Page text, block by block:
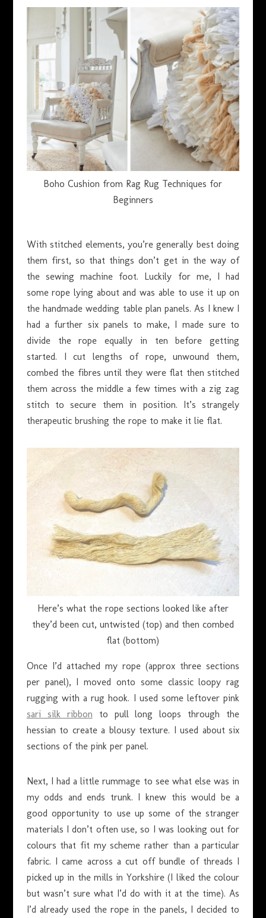
Boho Cushion from Rag Rug Techniques for
Beginners
With stitched elements, you’re generally best doing
them first, so that things don’t get in the way of
the sewing machine foot. Luckily for me, I had
some rope lying about and was able to use it up on
the handmade wedding table plan panels. As I knew I
had a further six panels to make, I made sure to
divide the rope equally in ten before getting
started. I cut lengths of rope, unwound them,
combed the fibres until they were flat then stitched
them across the middle a few times with a zig zag
stitch to secure them in position. It’s strangely
therapeutic brushing the rope to make it lie flat.
Here’s what the rope sections looked like after
they’d been cut, untwisted (top) and then combed
flat (bottom)
Once I’d attached my rope (approx three sections
per panel), I moved onto some classic loopy rag
rugging with a rug hook. I used some leftover pink
sari silk ribbon to pull long loops through the
hessian to create a blousy texture. I used about six
sections of the pink per panel.
Next, I had a little rummage to see what else was in
my odds and ends trunk. I knew this would be a
good opportunity to use up some of the stranger
materials I don’t often use, so I was looking out for
colours that fit my scheme rather than a particular
fabric. I came across a cut off bundle of threads I
picked up in the mills in Yorkshire (I liked the colour
but wasn’t sure what I’d do with it at the time). As
I’d already used the rope in the panels, I decided to